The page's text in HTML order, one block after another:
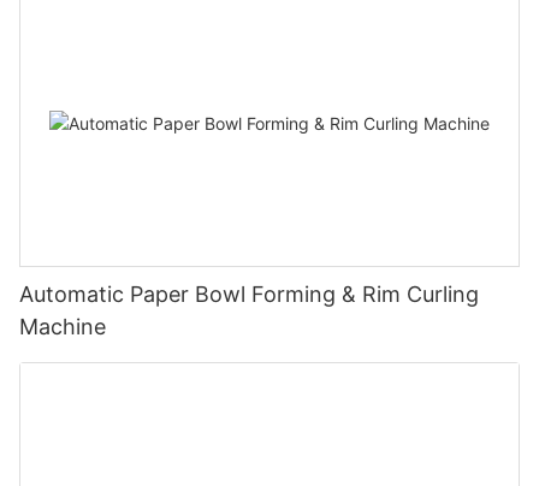
Automatic Paper Bowl Forming & Rim Curling
Machine